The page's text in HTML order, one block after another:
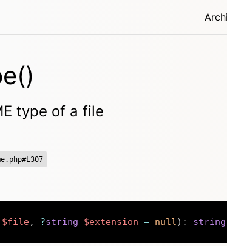
type of a file
$file, ?string $extension = null) : string